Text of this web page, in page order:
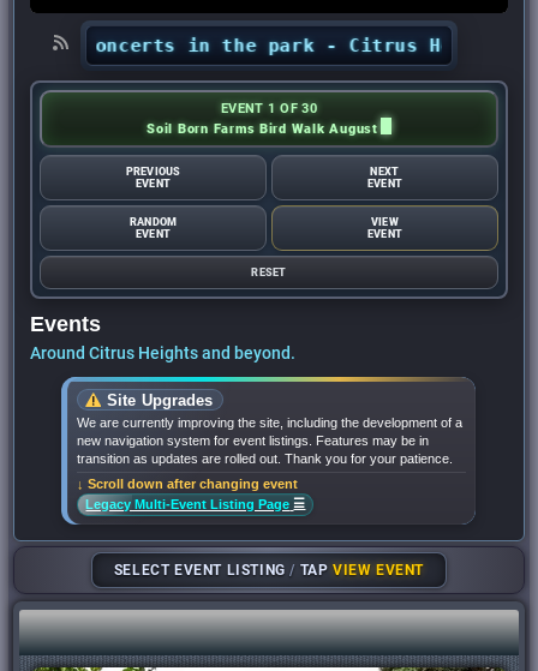
concerts in the park - Citrus Heights
EVENT 1 OF 30
Soil Born Farms Bird Walk August
PREVIOUS
EVENT
NEXT
EVENT
RANDOM
EVENT
VIEW
EVENT
RESET
Events
Around Citrus Heights and beyond.
Site Upgrades
We are currently improving the site, including the development of a
new navigation system for event listings. Features may be in
transition as updates are rolled out. Thank you for your patience.
↓ Scroll down after changing event
Legacy Multi-Event Listing Page ☰
SELECT EVENT LISTING/ TAPVIEW EVENT